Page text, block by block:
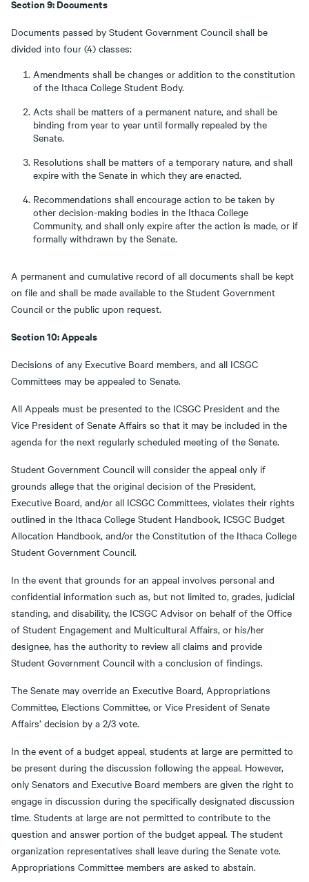
Section 9: Documents
Documents passed by Student Government Council shall be
divided into four (4) classes:
Amendments shall be changes or addition to the constitution
of the Ithaca College Student Body.
Acts shall be matters of a permanent nature, and shall be
binding from year to year until formally repealed by the
Senate.
Resolutions shall be matters of a temporary nature, and shall
expire with the Senate in which they are enacted.
Recommendations shall encourage action to be taken by
other decision-making bodies in the Ithaca College
Community, and shall only expire after the action is made, or if
formally withdrawn by the Senate.
A permanent and cumulative record of all documents shall be kept
on file and shall be made available to the Student Government
Council or the public upon request.
Section 10: Appeals
Decisions of any Executive Board members, and all ICSGC
Committees may be appealed to Senate.
All Appeals must be presented to the ICSGC President and the
Vice President of Senate Affairs so that it may be included in the
agenda for the next regularly scheduled meeting of the Senate.
Student Government Council will consider the appeal only if
grounds allege that the original decision of the President,
Executive Board, and/or all ICSGC Committees, violates their rights
outlined in the Ithaca College Student Handbook, ICSGC Budget
Allocation Handbook, and/or the Constitution of the Ithaca College
Student Government Council.
In the event that grounds for an appeal involves personal and
confidential information such as, but not limited to, grades, judicial
standing, and disability, the ICSGC Advisor on behalf of the Office
of Student Engagement and Multicultural Affairs, or his/her
designee, has the authority to review all claims and provide
Student Government Council with a conclusion of findings.
The Senate may override an Executive Board, Appropriations
Committee, Elections Committee, or Vice President of Senate
Affairs’ decision by a 2/3 vote.
In the event of a budget appeal, students at large are permitted to
be present during the discussion following the appeal. However,
only Senators and Executive Board members are given the right to
engage in discussion during the specifically designated discussion
time. Students at large are not permitted to contribute to the
question and answer portion of the budget appeal. The student
organization representatives shall leave during the Senate vote.
Appropriations Committee members are asked to abstain.